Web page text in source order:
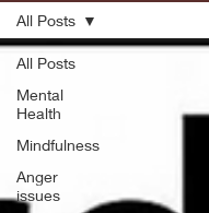
All Posts
Mental
Health
Mindfulness
Anger
issues
All Posts